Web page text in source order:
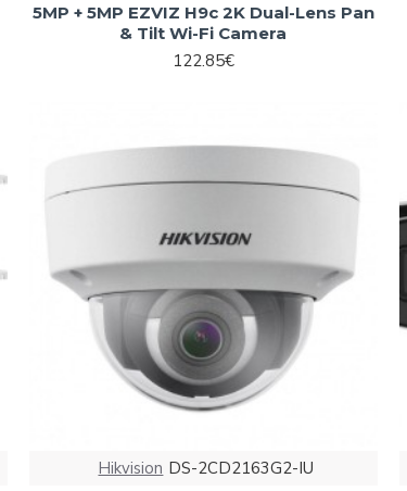
5MP + 5MP EZVIZ H9c 2K Dual-Lens Pan
& Tilt Wi-Fi Camera
122.85€
Hikvision DS-2CD2163G2-IU